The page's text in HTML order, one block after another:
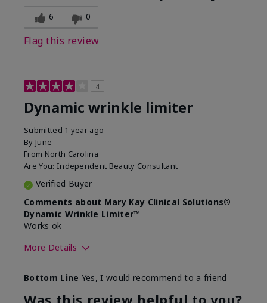
6 0
Flag this review
4
Dynamic wrinkle limiter
Submitted 1 year ago
By June
From North Carolina
Are You: Independent Beauty Consultant
Verified Buyer
Comments about Mary Kay Clinical Solutions®
Dynamic Wrinkle Limiter™
Works ok
More Details
What led you to try this
product?
Signs of Aging
Bottom Line Yes, I would recommend to a friend
Was this review helpful to you?